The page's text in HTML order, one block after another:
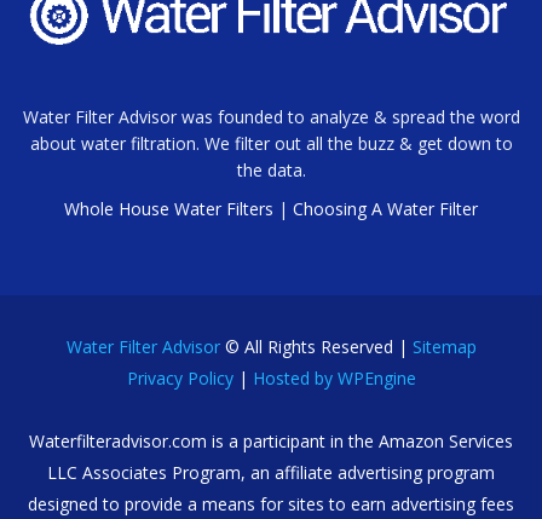
Water Filter Advisor was founded to analyze & spread the word
about water filtration. We filter out all the buzz & get down to
the data.
Whole House Water Filters | Choosing A Water Filter
Water Filter Advisor© All Rights Reserved | Sitemap
Privacy Policy| Hosted by WPEngine
Waterfilteradvisor.com is a participant in the Amazon Services
LLC Associates Program, an affiliate advertising program
designed to provide a means for sites to earn advertising fees